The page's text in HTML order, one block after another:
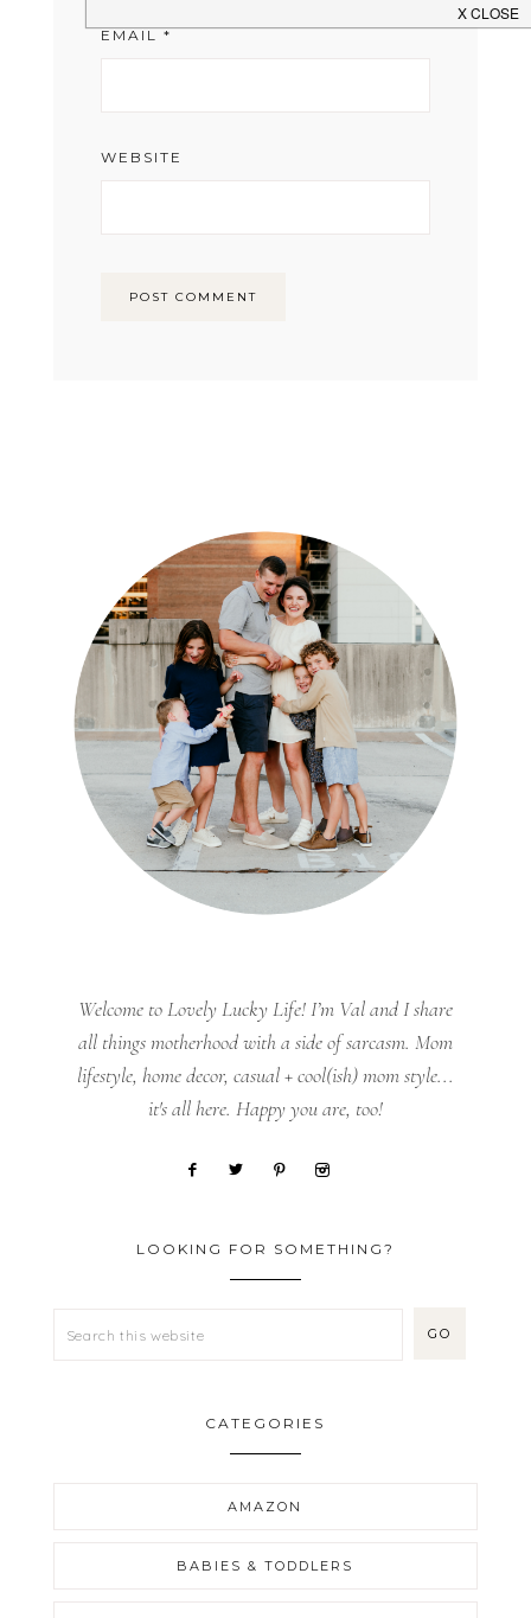
EMAIL *
WEBSITE
Welcome to Lovely Lucky Life! I’m Val and I share
all things motherhood with a side of sarcasm. Mom
lifestyle, home decor, casual + cool(ish) mom style...
it's all here. Happy you are, too!
LOOKING FOR SOMETHING?
CATEGORIES
AMAZON
BABIES & TODDLERS